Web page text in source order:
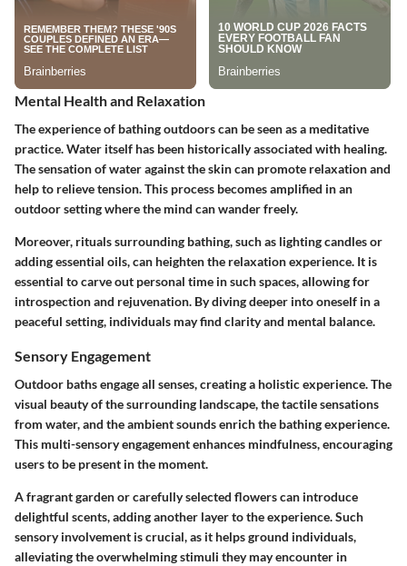
Mental Health and Relaxation
The experience of bathing outdoors can be seen as a meditative
practice. Water itself has been historically associated with healing.
The sensation of water against the skin can promote relaxation and
help to relieve tension. This process becomes amplified in an
outdoor setting where the mind can wander freely.
Moreover, rituals surrounding bathing, such as lighting candles or
adding essential oils, can heighten the relaxation experience. It is
essential to carve out personal time in such spaces, allowing for
introspection and rejuvenation. By diving deeper into oneself in a
peaceful setting, individuals may find clarity and mental balance.
Sensory Engagement
Outdoor baths engage all senses, creating a holistic experience. The
visual beauty of the surrounding landscape, the tactile sensations
from water, and the ambient sounds enrich the bathing experience.
This multi-sensory engagement enhances mindfulness, encouraging
users to be present in the moment.
A fragrant garden or carefully selected flowers can introduce
delightful scents, adding another layer to the experience.Such
sensory involvement is crucial, as it helps ground individuals,
alleviating the overwhelming stimuli they may encounter in